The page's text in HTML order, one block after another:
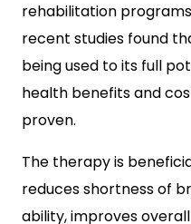
rehabilitation programs
recent studies found
being used to its full
health benefits and
proven.
The therapy is
reduces shortness of
ability, improves